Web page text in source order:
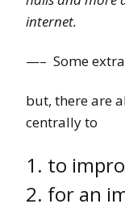
internet.
—– Some
but, there are
centrally to
1. to
2. for an